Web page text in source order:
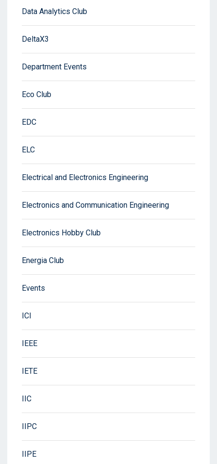
Data Analytics Club
DeltaX3
Department Events
Eco Club
EDC
ELC
Electrical and Electronics Engineering
Electronics and Communication Engineering
Electronics Hobby Club
Energia Club
Events
ICI
IEEE
IETE
IIC
IIPC
IIPE